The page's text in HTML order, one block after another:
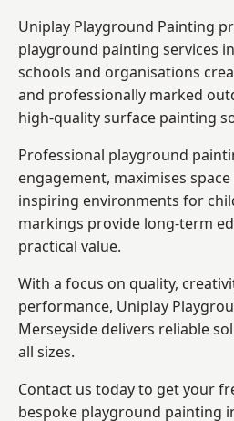
Uniplay Playground Painting
playground painting services
schools and organisations
and professionally marked
high-quality surface painting
Professional playground
engagement, maximises
inspiring environments for
markings provide long-term
practical value.
With a focus on quality,
performance, Uniplay
Merseyside delivers reliable
all sizes.
Contact us today to get your
bespoke playground painting